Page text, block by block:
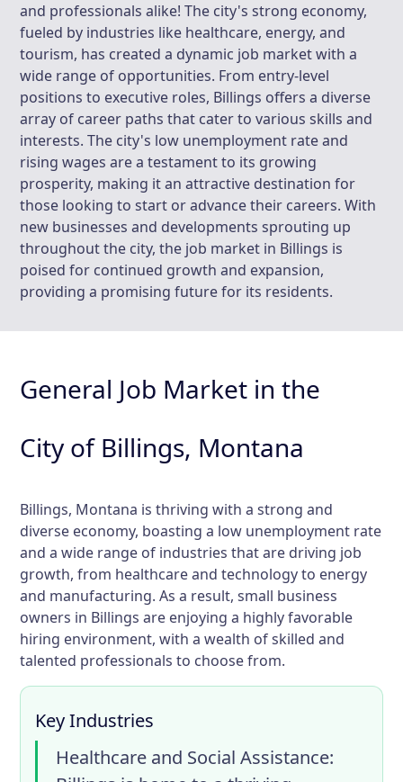
and professionals alike! The city's strong economy,
fueled by industries like healthcare, energy, and
tourism, has created a dynamic job market with a
wide range of opportunities. From entry-level
positions to executive roles, Billings offers a diverse
array of career paths that cater to various skills and
interests. The city's low unemployment rate and
rising wages are a testament to its growing
prosperity, making it an attractive destination for
those looking to start or advance their careers. With
new businesses and developments sprouting up
throughout the city, the job market in Billings is
poised for continued growth and expansion,
providing a promising future for its residents.
General Job Market in the
City of Billings, Montana
Billings, Montana is thriving with a strong and
diverse economy, boasting a low unemployment rate
and a wide range of industries that are driving job
growth, from healthcare and technology to energy
and manufacturing. As a result, small business
owners in Billings are enjoying a highly favorable
hiring environment, with a wealth of skilled and
talented professionals to choose from.
Key Industries
Healthcare and Social Assistance: